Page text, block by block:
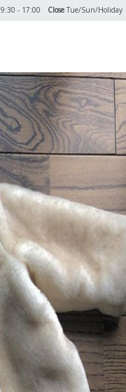
9:30 - 17:00 Close Tue/Sun/Holiday